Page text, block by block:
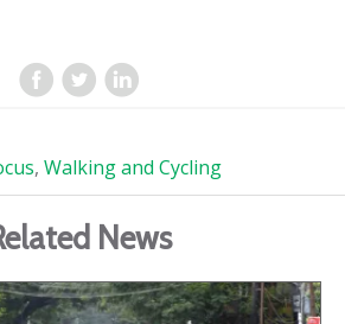
, Walking and Cycling
News